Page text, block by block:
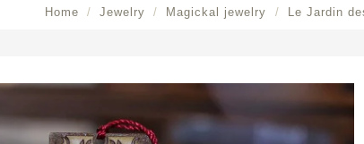
Home Jewelry Magickal jewelry Le Jardin